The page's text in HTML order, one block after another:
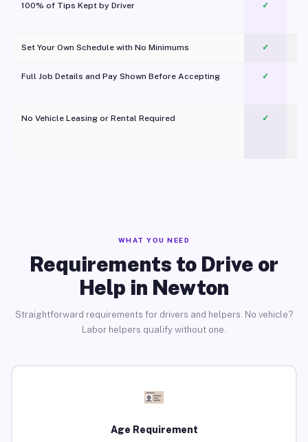
100% of Tips Kept by Driver ✓
Set Your Own Schedule with No Minimums ✓
Full Job Details and Pay Shown Before Accepting ✓
No Vehicle Leasing or Rental Required
✓
WHAT YOU NEED
Requirements to Drive or
Help in Newton
Straightforward requirements for drivers and helpers. No vehicle?
Labor helpers qualify without one.
Age Requirement